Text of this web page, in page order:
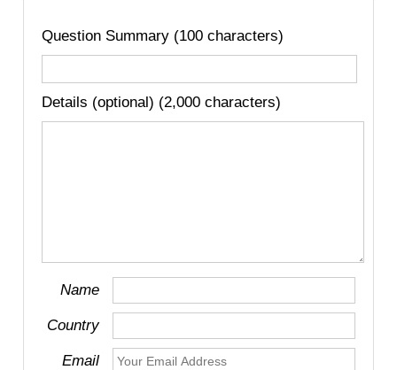
Question Summary (100 characters)
Details (optional) (2,000 characters)
Name
Country
Email